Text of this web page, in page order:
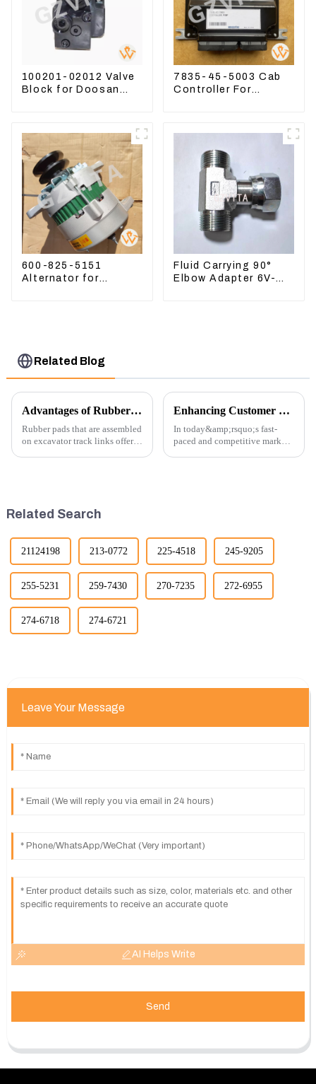
100201-02012 Valve
Block for Doosan
7835-45-5003 Cab
Controller For
600-825-5151
Alternator for
Fluid Carrying 90°
Elbow Adapter 6V-
Related Blog
Advantages of Rubber Pads on Excavator Track Links
Rubber pads that are assembled
on excavator track links offer
Enhancing Customer Service: The Launch of Our Engine Repair Department
In today&amp;rsquo;s fast-
paced and competitive market,
Related Search
21124198 213-0772 225-4518 245-9205
255-5231 259-7430 270-7235 272-6955
274-6718 274-6721
Leave Your Message
AI Helps Write
Send